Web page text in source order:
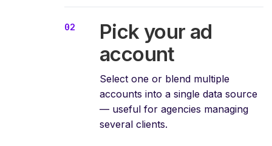
Pick your ad
account
Select one or blend multiple
accounts into a single data source
— useful for agencies managing
several clients.